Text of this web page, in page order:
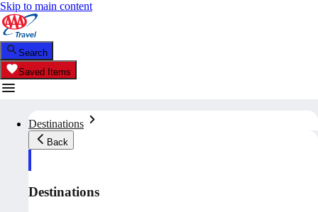
Skip to main content
Search
Saved Items
Destinations
Back
Destinations